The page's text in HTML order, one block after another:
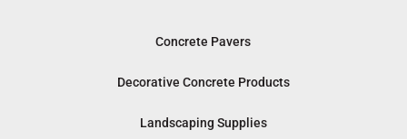
Concrete Pavers
Decorative Concrete Products
Landscaping Supplies